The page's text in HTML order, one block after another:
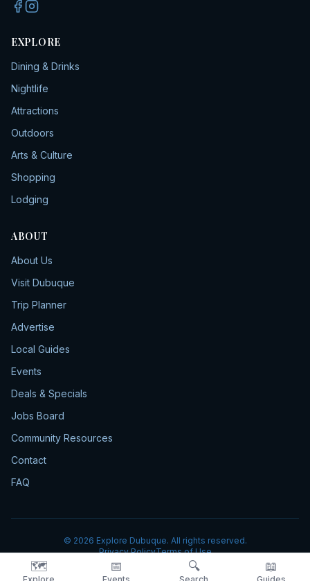
🗺️ 📅 🔍 📖
EXPLORE
Dining & Drinks
Nightlife
Attractions
Outdoors
Arts & Culture
Shopping
Lodging
ABOUT
About Us
Visit Dubuque
Trip Planner
Advertise
Local Guides
Events
Deals & Specials
Jobs Board
Community Resources
Contact
FAQ
© 2026 Explore Dubuque. All rights reserved.
Privacy PolicyTerms of Use